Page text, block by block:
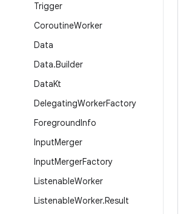
Trigger
CoroutineWorker
Data
Data.Builder
DataKt
DelegatingWorkerFactory
ForegroundInfo
InputMerger
InputMergerFactory
ListenableWorker
ListenableWorker.Result